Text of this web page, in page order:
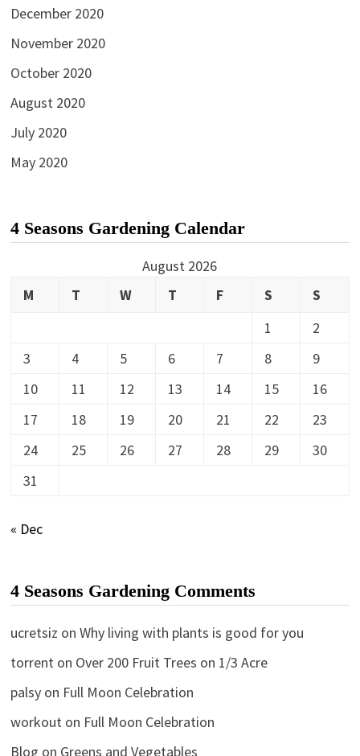
December 2020
November 2020
October 2020
August 2020
July 2020
May 2020
4 Seasons Gardening Calendar
August 2026
M
T W T F S
S
1
2
3
4 5 6 7 8
9
10
11 12 13 14 15
16
17
18 19 20 21 22
23
24
25 26 27 28 29
30
31
« Dec
4 Seasons Gardening Comments
ucretsiz on Why living with plants is good for you
torrenton Over 200 Fruit Trees on 1/3 Acre
palsyon Full Moon Celebration
workouton Full Moon Celebration
Blog on Greens and Vegetables